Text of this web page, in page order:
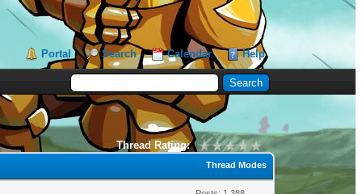
Portal Search Calendar Help
Thread Rating:
Thread Modes